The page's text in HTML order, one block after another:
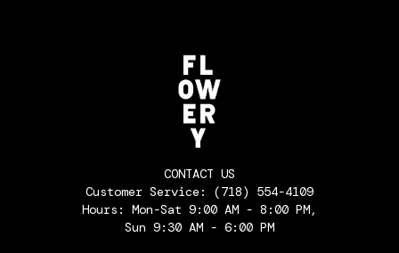
CONTACT US
Customer Service: (718) 554-4109
Hours: Mon-Sat 9:00 AM - 8:00 PM,
Sun 9:30 AM - 6:00 PM